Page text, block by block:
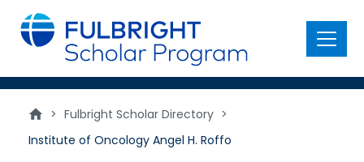
main
content
Menu
> Fulbright Scholar Directory >
Institute of Oncology Angel H. Roffo